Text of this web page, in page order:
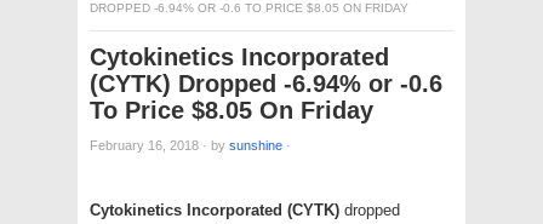
DROPPED -6.94% OR -0.6 TO PRICE $8.05 ON FRIDAY
Cytokinetics Incorporated
(CYTK) Dropped -6.94% or -0.6
To Price $8.05 On Friday
February 16, 2018 · by sunshine ·
Cytokinetics Incorporated (CYTK) dropped